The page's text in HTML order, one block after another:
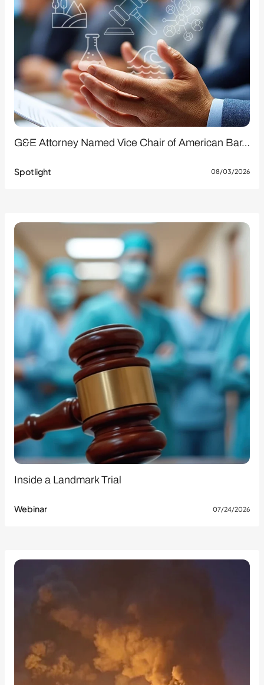
G&E Attorney Named Vice Chair of American Bar…
Spotlight 08/03/2026
Inside a Landmark Trial
Webinar 07/24/2026